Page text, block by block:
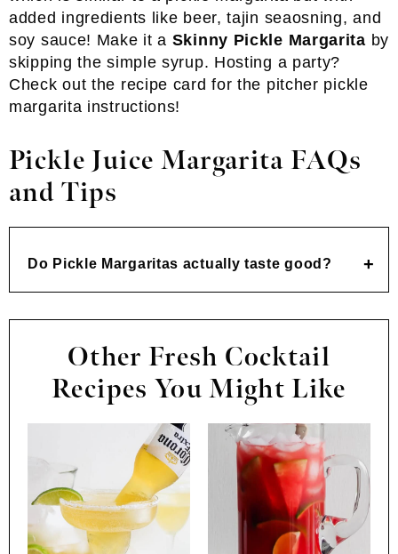
added ingredients like beer, tajin seaosning, and
soy sauce! Make it a Skinny Pickle Margarita by
skipping the simple syrup. Hosting a party?
Check out the recipe card for the pitcher pickle
margarita instructions!
Pickle Juice Margarita FAQs
and Tips
Do Pickle Margaritas actually taste good?
Other Fresh Cocktail
Recipes You Might Like